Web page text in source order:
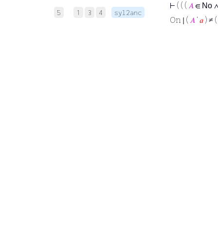
5 1 3 4 syl2anc
⊢ ( ( ( 𝐴 ∈ No
On ∣ ( 𝐴 ‘ 𝑎 ) ≠ (